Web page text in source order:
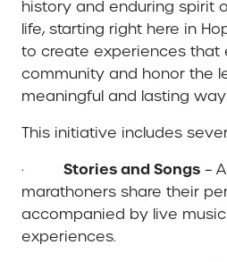
history and enduring spirit
life, starting right here in
to create experiences that
community and honor the
meaningful and lasting
This initiative includes
·
Stories and Songs –
marathoners share their
accompanied by live
experiences.